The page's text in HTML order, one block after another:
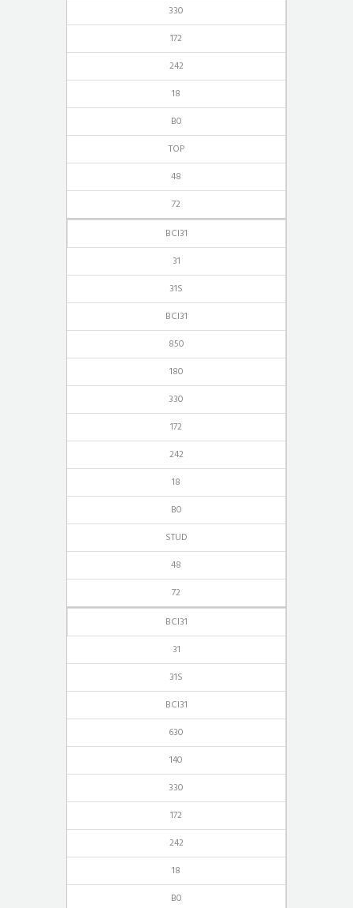
330
172
242
18
B0
TOP
48
72
BCI31
31
31S
BCI31
850
180
330
172
242
18
B0
STUD
48
72
BCI31
31
31S
BCI31
630
140
330
172
242
18
B0